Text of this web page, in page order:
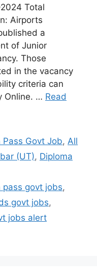
Total
Airports
a
of Junior
Those
in the vacancy
criteria can
Online. … Read
Pass Govt Job, All
(UT), Diploma
pass govt jobs,
govt jobs,
jobs alert